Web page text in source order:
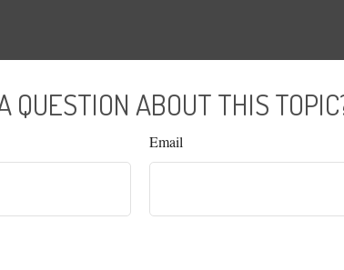
QUESTION ABOUT THIS
Email